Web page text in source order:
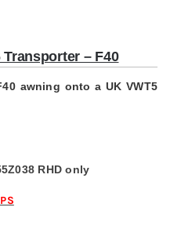
Transporter – F40
awning onto a UK VWT5
RHD only